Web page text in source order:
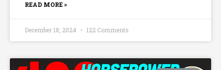
READ MORE »
December 18, 2024 122 Comments